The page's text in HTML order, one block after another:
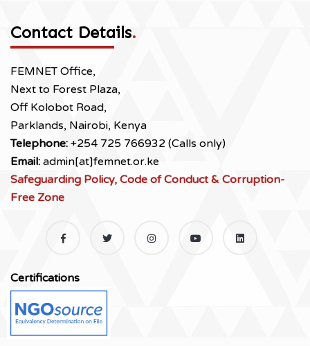
Contact Details.
FEMNET Office,
Next to Forest Plaza,
Off Kolobot Road,
Parklands, Nairobi, Kenya
Telephone: +254 725 766932 (Calls only)
Email: admin[at]femnet.or.ke
Safeguarding Policy, Code of Conduct & Corruption-
Free Zone
Certifications